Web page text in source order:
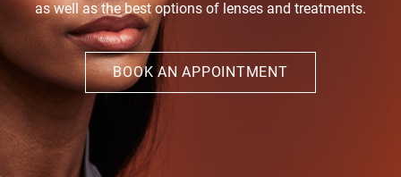
as well as the best options of lenses and treatments.
BOOK AN APPOINTMENT